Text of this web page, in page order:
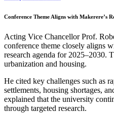
Conference Theme Aligns with Makerere’s
Acting Vice Chancellor Prof.
conference theme closely aligns
research agenda for 2025–2030.
urbanization and housing.
He cited key challenges such as
settlements, housing shortages,
explained that the university
through targeted research.